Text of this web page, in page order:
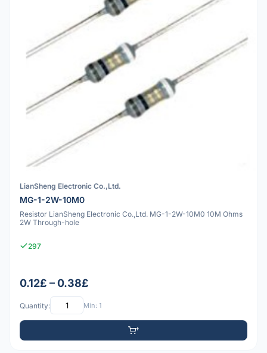
LianSheng Electronic Co.,Ltd.
MG-1-2W-10M0
Resistor LianSheng Electronic Co.,Ltd. MG-1-2W-10M0 10M Ohms
2W Through-hole
297
0.12£ – 0.38£
Quantity: Min: 1